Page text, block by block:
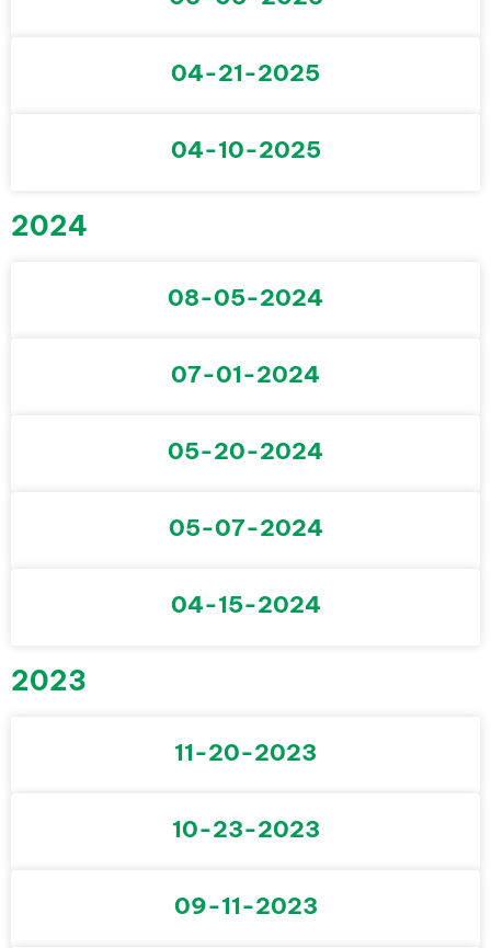
04-21-2025
04-10-2025
2024
08-05-2024
07-01-2024
05-20-2024
05-07-2024
04-15-2024
2023
11-20-2023
10-23-2023
09-11-2023